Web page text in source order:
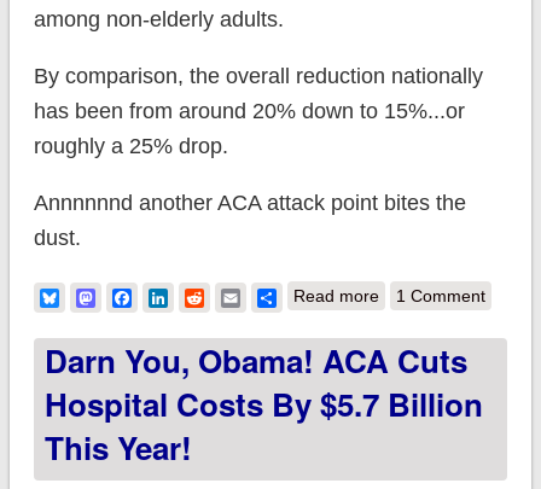
among non-elderly adults.
By comparison, the overall reduction nationally
has been from around 20% down to 15%...or
roughly a 25% drop.
Annnnnnd another ACA attack point bites the
dust.
BlueskyMastodonFacebook
LinkedIn
RedditEmailShare
Read moreabout Hispanic
by 36% nationally
1 Comment
Darn You, Obama! ACA Cuts
Hospital Costs By $5.7 Billion
This Year!